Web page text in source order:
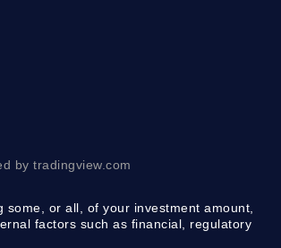
by tradingview.com
or all, of your investment amount,
factors such as financial, regulatory